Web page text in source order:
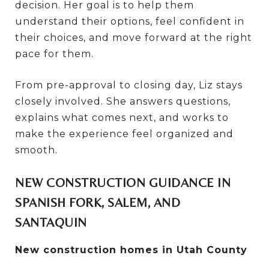
decision. Her goal is to help them
understand their options, feel confident in
their choices, and move forward at the right
pace for them.
From pre-approval to closing day, Liz stays
closely involved. She answers questions,
explains what comes next, and works to
make the experience feel organized and
smooth.
NEW CONSTRUCTION GUIDANCE IN
SPANISH FORK, SALEM, AND
SANTAQUIN
New construction homes in Utah County